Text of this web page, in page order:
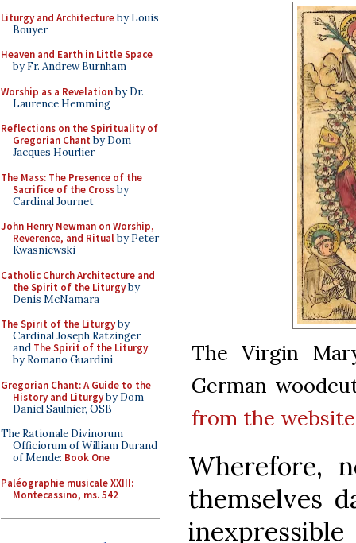
Liturgy and Architectureby Louis
Bouyer
Heaven and Earth in Little Space
by Fr. Andrew Burnham
Worship as a Revelationby Dr.
Laurence Hemming
Reflections on the Spirituality of
Gregorian Chant by Dom
Jacques Hourlier
The Mass: The Presence of the
Sacrifice of the Crossby
Cardinal Journet
John Henry Newman on Worship,
Reverence, and Ritualby Peter
Kwasniewski
Catholic Church Architecture and
the Spirit of the Liturgyby
Denis McNamara
The Spirit of the Liturgyby
Cardinal Joseph Ratzinger
and The Spirit of the Liturgy
by Romano Guardini
Gregorian Chant: A Guide to the
History and Liturgyby Dom
Daniel Saulnier, OSB
The Rationale Divinorum
Officiorum of William Durand
of Mende: Book One
Paléographie musicale XXIII:
Montecassino, ms. 542
The Virgin
German
from the
Wherefore,
themselves